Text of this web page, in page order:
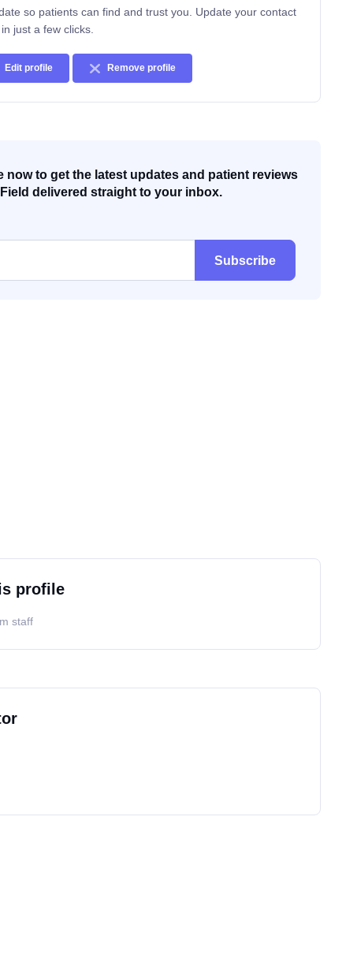
so patients can find and trust you. Update your contact
just a few clicks.
Edit profile Remove profile
now to get the latest updates and patient reviews
delivered straight to your inbox.
Subscribe
profile
staff